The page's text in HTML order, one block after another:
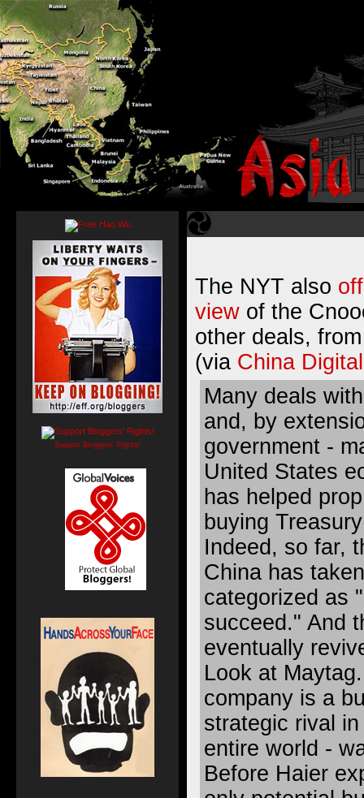
The NYT also
view of the
other deals,
(via China
Many deals
and, by
government -
United States
has helped
buying
Indeed, so far,
China has
categorized as
succeed." And
eventually
Look at
company is a
strategic rival
entire world -
Before Haier
Support Bloggers' Rights!